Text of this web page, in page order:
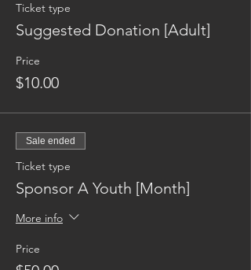
Ticket type
Suggested Donation [Adult]
Price
$10.00
Sale ended
Ticket type
Sponsor A Youth [Month]
More info
Price